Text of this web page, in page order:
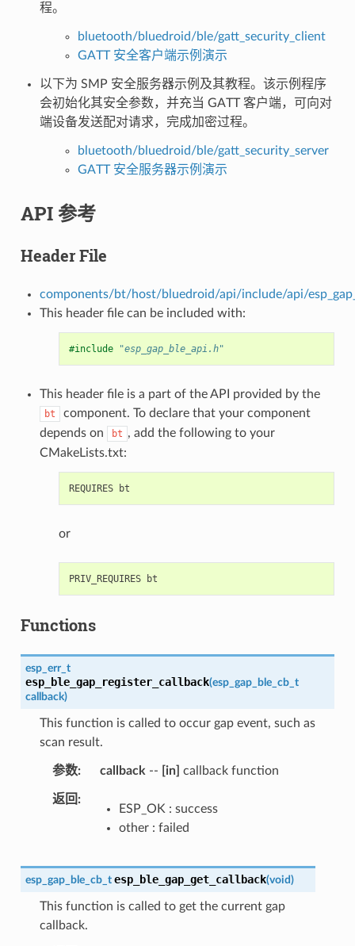
程。
bluetooth/bluedroid/ble/gatt_security_client
GATT 安全客户端示例演示
以下为 SMP 安全服务器示例及其教程。该示例程序
会初始化其安全参数，并充当 GATT 客户端，可向对
端设备发送配对请求，完成加密过程。
bluetooth/bluedroid/ble/gatt_security_server
GATT 安全服务器示例演示
API 参考
Header File
components/bt/host/bluedroid/api/include/api/
This header file can be included with:
#include "esp_gap_ble_api.h"
This header file is a part of the API provided by the
bt
component. To declare that your component
depends on
bt , add the following to your
CMakeLists.txt:
or
Functions
esp_err_t
esp_ble_gap_register_callback(esp_gap_ble_cb_t
callback)
This function is called to occur gap event, such as
scan result.
参数 callback -- [in] callback function
返回
ESP_OK : success
other : failed
esp_gap_ble_cb_t esp_ble_gap_get_callback(void)
This function is called to get the current gap
callback.